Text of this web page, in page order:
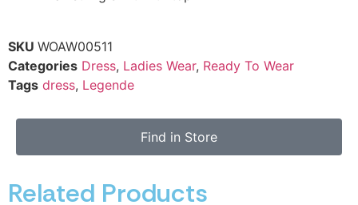
SKU WOAW00511
Categories Dress, Ladies Wear, Ready To Wear
Tags dress, Legende
Find in Store
Related Products